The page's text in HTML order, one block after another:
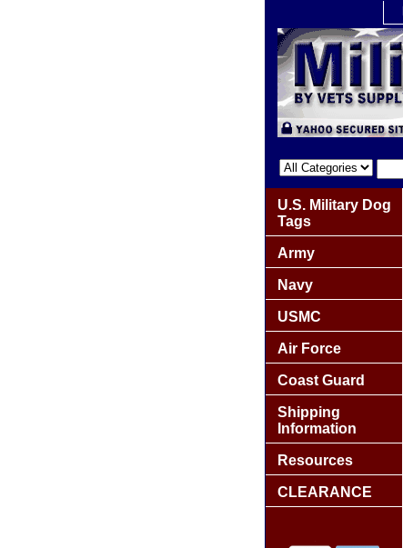
U.S. Military Dog
Tags
Army
Navy
USMC
Air Force
Coast Guard
Shipping
Information
Resources
CLEARANCE